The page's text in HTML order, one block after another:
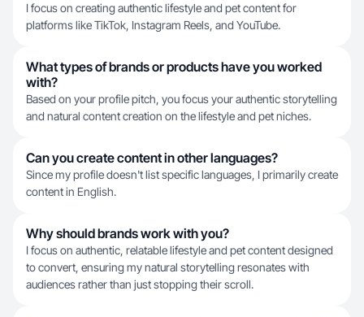
I focus on creating authentic lifestyle and pet content for
platforms like TikTok, Instagram Reels, and YouTube.
What types of brands or products have you worked
with?
Based on your profile pitch, you focus your authentic storytelling
and natural content creation on the lifestyle and pet niches.
Can you create content in other languages?
Since my profile doesn't list specific languages, I primarily create
content in English.
Why should brands work with you?
I focus on authentic, relatable lifestyle and pet content designed
to convert, ensuring my natural storytelling resonates with
audiences rather than just stopping their scroll.